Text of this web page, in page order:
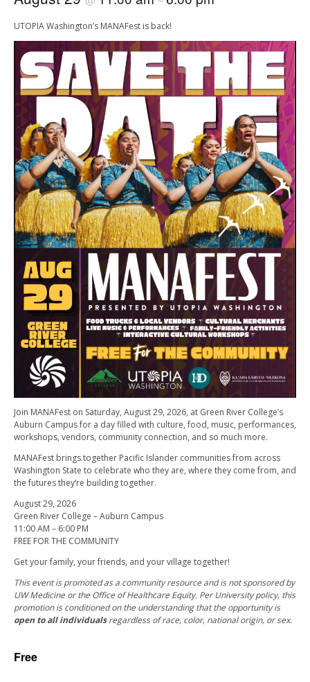
UTOPIA Washington’s MANAFest is back!
Join MANAFest on Saturday, August 29, 2026, at Green River College’s
Auburn Campus for a day filled with culture, food, music, performances,
workshops, vendors, community connection, and so much more.
MANAFest brings together Pacific Islander communities from across
Washington State to celebrate who they are, where they come from, and
the futures they’re building together.
August 29, 2026
Green River College – Auburn Campus
11:00 AM – 6:00 PM
FREE FOR THE COMMUNITY
Get your family, your friends, and your village together!
This event is promoted as a community resource and is not sponsored by
UW Medicine or the Office of Healthcare Equity. Per University policy, this
promotion is conditioned on the understanding that the opportunity is
open to all individualsregardless of race, color, national origin, or sex.
Free